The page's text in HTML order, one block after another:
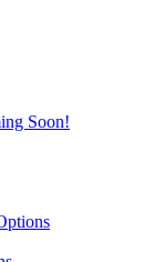
Soon!